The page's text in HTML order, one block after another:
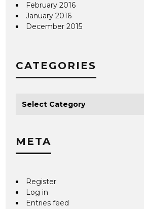
February 2016
January 2016
December 2015
CATEGORIES
META
Register
Log in
Entries feed